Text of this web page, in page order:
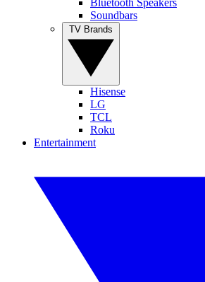
Soundbars
Hisense
LG
TCL
Roku
Entertainment